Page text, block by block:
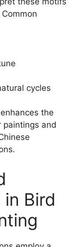
cycles
the
and
Bird